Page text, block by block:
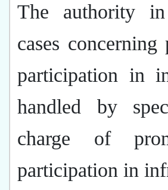
The authority
cases concerning
participation in
handled by
charge of
participation in